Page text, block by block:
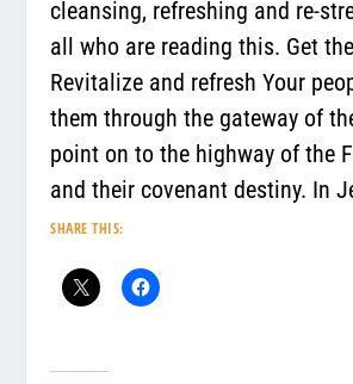
cleansing, refreshing and re-
all who are reading this. Get
Revitalize and refresh Your
them through the gateway of
point on to the highway of the
and their covenant destiny. In
SHARE THIS: